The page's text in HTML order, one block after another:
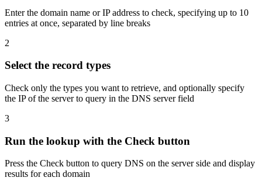
Enter the domain name or IP address to check, specifying up to 10
entries at once, separated by line breaks
2
Select the record types
Check only the types you want to retrieve, and optionally specify
the IP of the server to query in the DNS server field
3
Run the lookup with the Check button
Press the Check button to query DNS on the server side and display
results for each domain